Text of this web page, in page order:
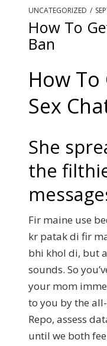
UNCATEGORIZED /
How To
Ban
How
Sex
She
the
Fir maine use
kr patak di fir
bhi khol di, but
sounds. So
your mom
to you by the
Repo, assess
until we both